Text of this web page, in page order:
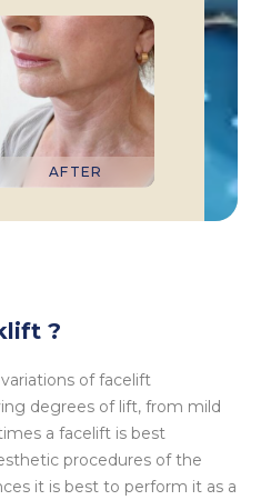
AFTER
?
of facelift
degrees of lift, from mild
a facelift is best
procedures of the
it is best to perform it as a